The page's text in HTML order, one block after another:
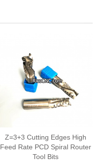
Z=3+3 Cutting Edges High
Feed Rate PCD Spiral Router
Tool Bits